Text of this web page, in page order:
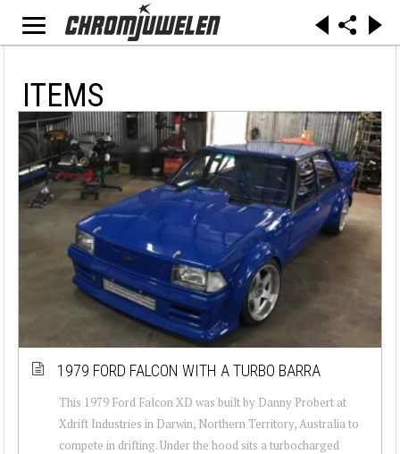
ITEMS
1979 FORD FALCON WITH A TURBO BARRA
This 1979 Ford Falcon XD was built by Danny Probert at
Xdrift Industries in Darwin, Northern Territory, Australia to
compete in drifting. Under the hood sits a turbocharged